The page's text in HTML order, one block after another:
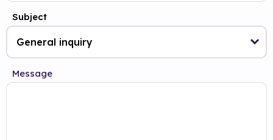
Subject
Message